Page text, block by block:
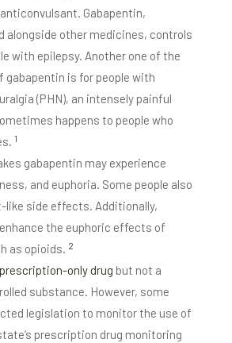
Gabapentin,
alongside other medicines, controls
with epilepsy. Another one of the
gabapentin is for people with
(PHN), an intensely painful
happens to people who
1
gabapentin may experience
and euphoria. Some people also
side effects. Additionally,
the euphoric effects of
as opioids. 2
prescription-only drug but not a
substance. However, some
legislation to monitor the use of
prescription drug monitoring